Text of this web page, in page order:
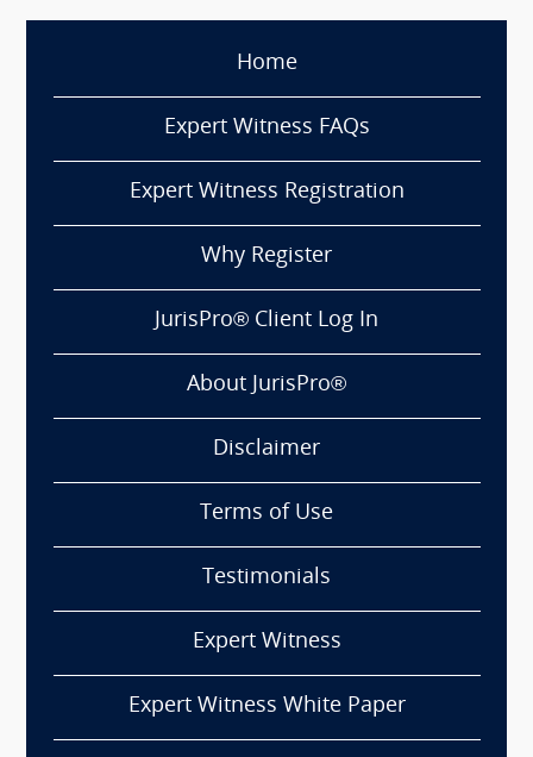
Home
Expert Witness FAQs
Expert Witness Registration
Why Register
JurisPro® Client Log In
About JurisPro®
Disclaimer
Terms of Use
Testimonials
Expert Witness
Expert Witness White Paper